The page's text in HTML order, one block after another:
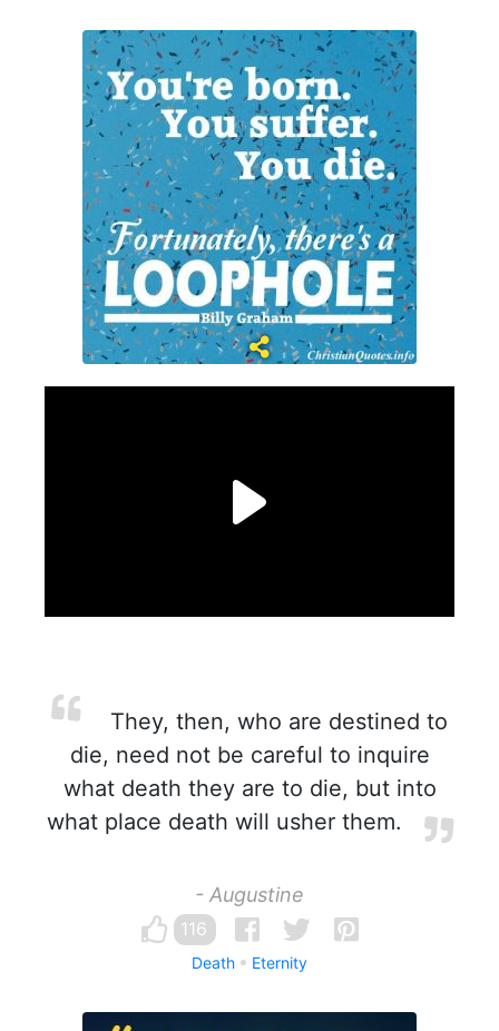
They, then, who are destined to
die, need not be careful to inquire
what death they are to die, but into
what place death will usher them.
- Augustine
116
Death Eternity